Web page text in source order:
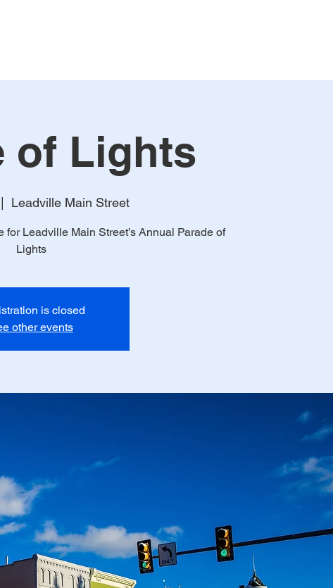
of Lights
Leadville Main Street
Leadville Main Street’s Annual Parade of
Lights
is closed
other events